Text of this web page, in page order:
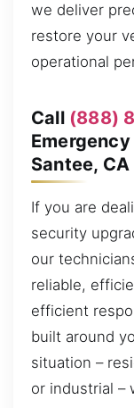
we deliver
restore your
operational
Call (888)
Santee, CA
If you are
security
our
reliable,
efficient
built around
situation –
or industrial –